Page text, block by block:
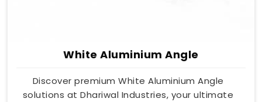
White Aluminium Angle
Discover premium White Aluminium Angle
solutions at Dhariwal Industries, your ultimate